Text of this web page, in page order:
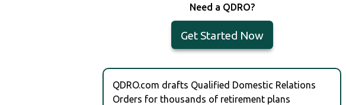
Need a QDRO?
Get Started Now
QDRO.com drafts Qualified Domestic Relations
Orders for thousands of retirement plans